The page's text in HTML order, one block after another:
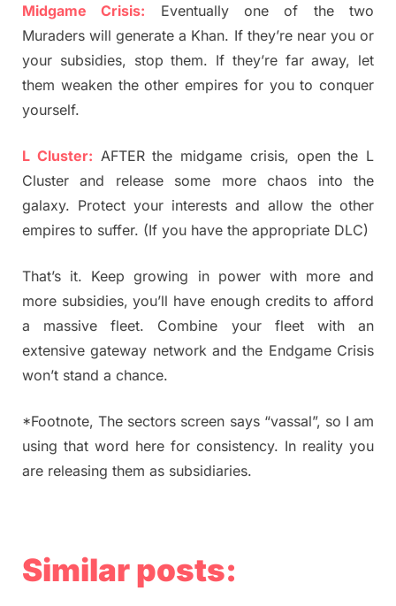
Midgame Crisis: Eventually one of the two
Muraders will generate a Khan. If they’re near you or
your subsidies, stop them. If they’re far away, let
them weaken the other empires for you to conquer
yourself.
L Cluster: AFTER the midgame crisis, open the L
Cluster and release some more chaos into the
galaxy. Protect your interests and allow the other
empires to suffer. (If you have the appropriate DLC)
That’s it. Keep growing in power with more and
more subsidies, you’ll have enough credits to afford
a massive fleet. Combine your fleet with an
extensive gateway network and the Endgame Crisis
won’t stand a chance.
*Footnote, The sectors screen says “vassal”, so I am
using that word here for consistency. In reality you
are releasing them as subsidiaries.
Similar posts: